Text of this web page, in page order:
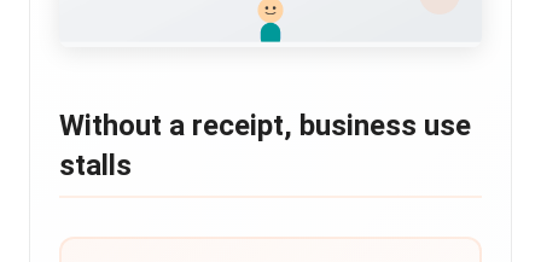
Without a receipt, business use
stalls